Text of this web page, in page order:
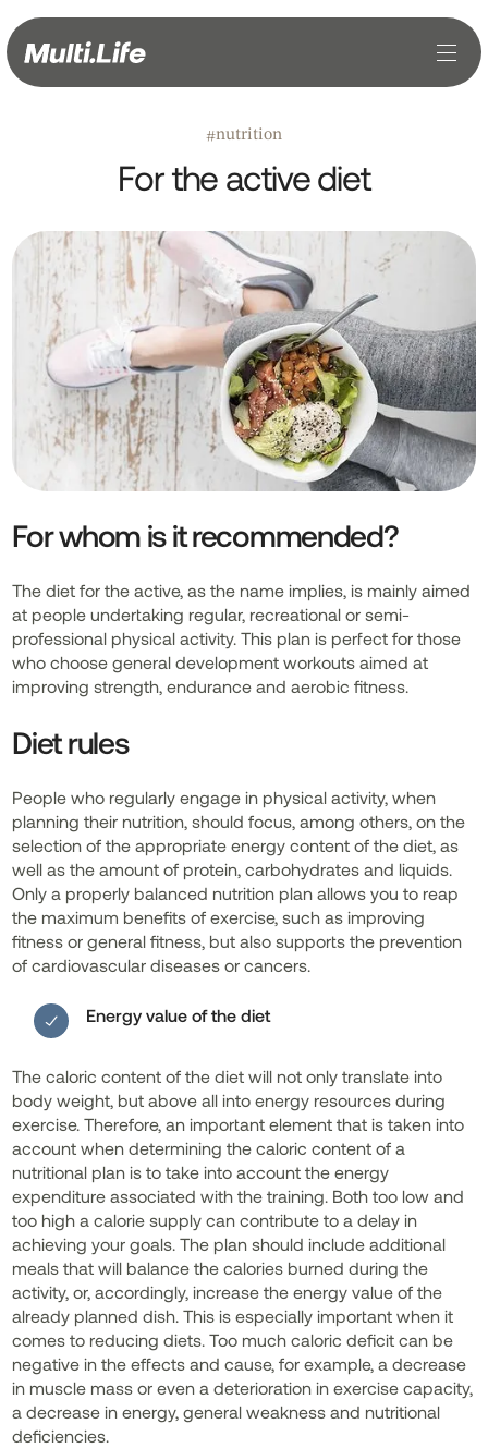
#nutrition
For the active diet
For whom is it recommended?
The diet for the active, as the name implies, is mainly aimed
at people undertaking regular, recreational or semi-
professional physical activity. This plan is perfect for those
who choose general development workouts aimed at
improving strength, endurance and aerobic fitness.
Diet rules
People who regularly engage in physical activity, when
planning their nutrition, should focus, among others, on the
selection of the appropriate energy content of the diet, as
well as the amount of protein, carbohydrates and liquids.
Only a properly balanced nutrition plan allows you to reap
the maximum benefits of exercise, such as improving
fitness or general fitness, but also supports the prevention
of cardiovascular diseases or cancers.
Energy value of the diet
The caloric content of the diet will not only translate into
body weight, but above all into energy resources during
exercise. Therefore, an important element that is taken into
account when determining the caloric content of a
nutritional plan is to take into account the energy
expenditure associated with the training. Both too low and
too high a calorie supply can contribute to a delay in
achieving your goals. The plan should include additional
meals that will balance the calories burned during the
activity, or, accordingly, increase the energy value of the
already planned dish. This is especially important when it
comes to reducing diets. Too much caloric deficit can be
negative in the effects and cause, for example, a decrease
in muscle mass or even a deterioration in exercise capacity,
a decrease in energy, general weakness and nutritional
deficiencies.